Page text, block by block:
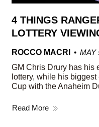
4 THINGS
LOTTERY
ROCCO MACRI
MAY
GM Chris Drury has his
lottery, while his
Cup with the Anaheim
Read More